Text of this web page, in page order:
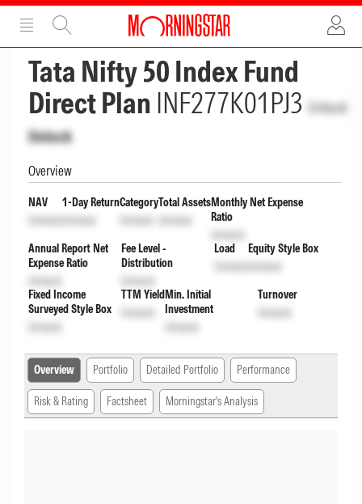
ADVERTISEMENT
Tata Nifty 50 Index Fund
Direct Plan INF277K01PJ3 Unlock
Unlock
Overview
NAV
Unlock
1-Day Return
Unlock
Category
Unlock
Total Assets
Unlock
Monthly Net Expense
Ratio
Unlock
Annual Report Net
Expense Ratio
Unlock
Fee Level -
Distribution
Unlock
Load
Unlock
Equity Style Box
Unlock
Fixed Income
Surveyed Style Box
Unlock
TTM Yield
Unlock
Min. Initial
Investment
Unlock
Turnover
Unlock
Overview Portfolio Detailed Portfolio Performance
Risk & Rating Factsheet Morningstar's Analysis